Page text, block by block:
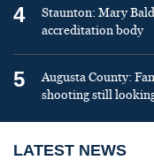
4
Staunton: Mary
accreditation body
5
Augusta County:
shooting still
LATEST NEWS